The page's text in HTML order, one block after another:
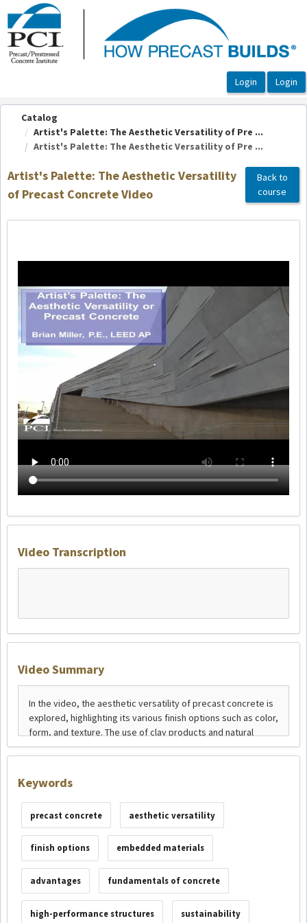
OasisLMS
Catalog
Artist's Palette: The Aesthetic Versatility of Pre ...
Artist's Palette: The Aesthetic Versatility of Pre ...
Artist's Palette: The Aesthetic Versatility
of Precast Concrete Video
Back to
course
Video Transcription
Video Summary
Keywords
precast concrete aesthetic versatility
finish options embedded materials
advantages fundamentals of concrete
high-performance structures sustainability